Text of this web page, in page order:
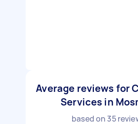
Average reviews for
Services in
based on 35